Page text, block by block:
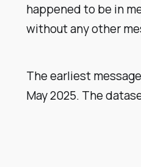
happened to be in
without any other
The earliest
May 2025. The